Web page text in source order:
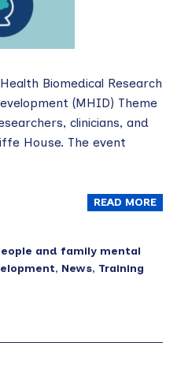
Biomedical Research
(MHID) Theme
clinicians, and
House. The event
READ MORE
and family mental
, News, Training